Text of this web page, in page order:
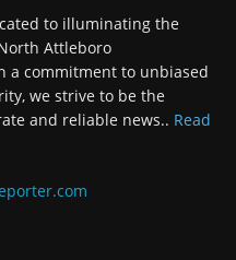
to illuminating the
Attleboro
a commitment to unbiased
we strive to be the
and reliable news.. Read